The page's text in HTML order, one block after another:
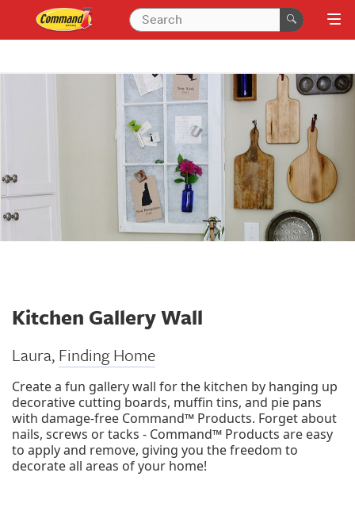
Kitchen Gallery Wall
Laura, Finding Home
Create a fun gallery wall for the kitchen by hanging up
decorative cutting boards, muffin tins, and pie pans
with damage-free Command™ Products. Forget about
nails, screws or tacks - Command™ Products are easy
to apply and remove, giving you the freedom to
decorate all areas of your home!